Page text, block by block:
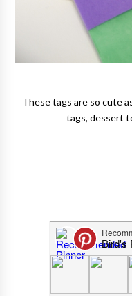
These tags are so cute
tags, dessert